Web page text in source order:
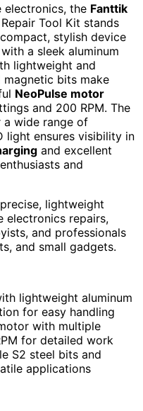
electronics, the Fanttik
Tool Kit stands
stylish device
a sleek aluminum
lightweight and
bits make
NeoPulse motor
and 200 RPM. The
a wide range of
light ensures visibility in
and excellent
and
lightweight
electronics repairs,
and professionals
and small gadgets.
lightweight aluminum
for easy handling
with multiple
for detailed work
S2 steel bits and
applications